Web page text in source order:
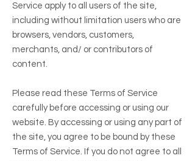
Service apply to all users of the site,
including without limitation users who are
browsers, vendors, customers,
merchants, and/ or contributors of
content.
Please read these Terms of Service
carefully before accessing or using our
website. By accessing or using any part of
the site, you agree to be bound by these
Terms of Service. If you do not agree to all